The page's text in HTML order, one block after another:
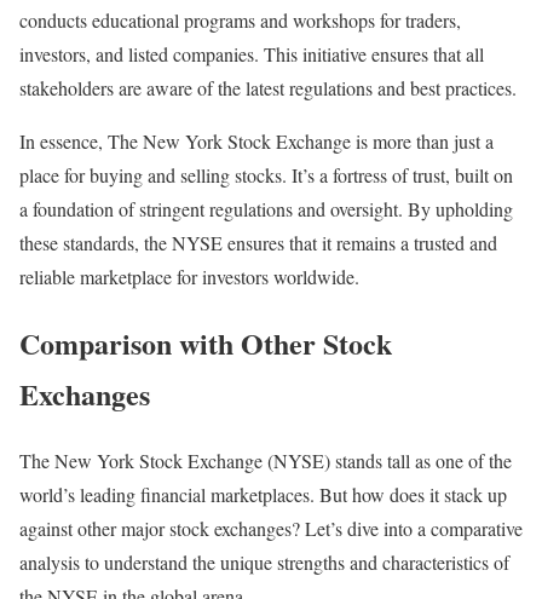
conducts educational programs and workshops for traders,
investors, and listed companies. This initiative ensures that all
stakeholders are aware of the latest regulations and best practices.
In essence, The New York Stock Exchange is more than just a
place for buying and selling stocks. It’s a fortress of trust, built on
a foundation of stringent regulations and oversight. By upholding
these standards, the NYSE ensures that it remains a trusted and
reliable marketplace for investors worldwide.
Comparison with Other Stock
Exchanges
The New York Stock Exchange (NYSE) stands tall as one of the
world’s leading financial marketplaces. But how does it stack up
against other major stock exchanges? Let’s dive into a comparative
analysis to understand the unique strengths and characteristics of